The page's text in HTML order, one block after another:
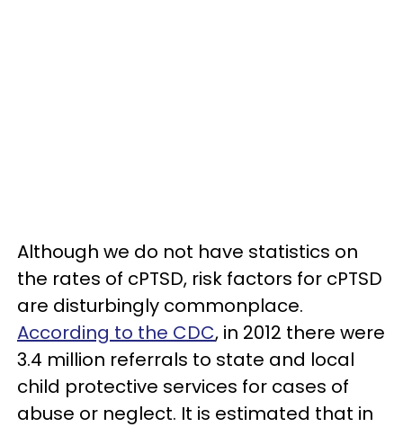
Although we do not have statistics on
the rates of cPTSD, risk factors for cPTSD
are disturbingly commonplace.
According to the CDC, in 2012 there were
3.4 million referrals to state and local
child protective services for cases of
abuse or neglect. It is estimated that in